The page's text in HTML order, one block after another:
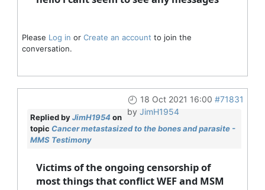
Please Log in or Create an account to join the
conversation.
18 Oct 2021 16:00 #71831
by JimH1954
Replied byJimH1954 on
topic Cancer metastasized to the bones and parasite -
MMS Testimony
Victims of the ongoing censorship of
most things that conflict WEF and MSM